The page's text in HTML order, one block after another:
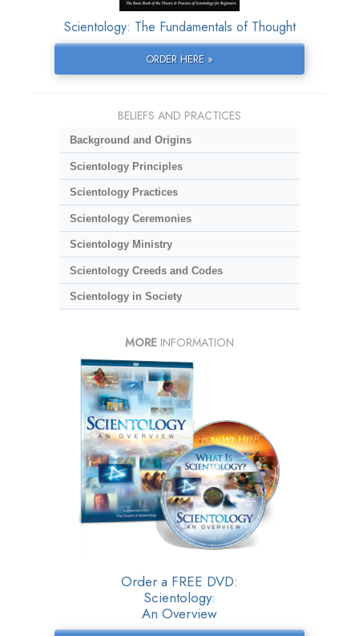
Scientology: The Fundamentals of Thought
ORDER HERE »
BELIEFS AND PRACTICES
Background and Origins
Scientology Principles
Scientology Practices
Scientology Ceremonies
Scientology Ministry
Scientology Creeds and Codes
Scientology in Society
MORE INFORMATION
Order a FREE DVD:
Scientology:
An Overview